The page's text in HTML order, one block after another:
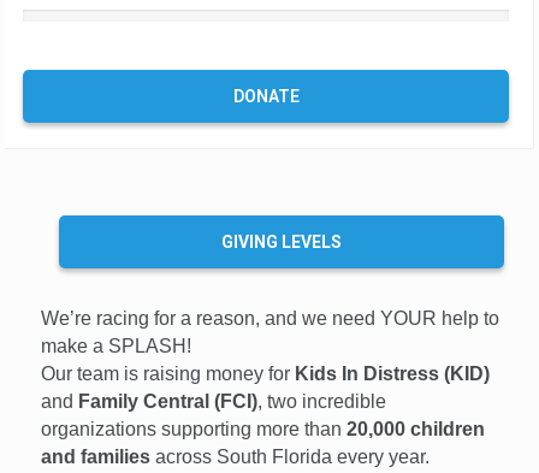
C
m
DONATE
GIVING LEVELS
We’re racing for a reason, and we need YOUR help to
make a SPLASH!
Our team is raising money for Kids In Distress (KID)
and Family Central (FCI), two incredible
organizations supporting more than20,000 children
and families across South Florida every year.